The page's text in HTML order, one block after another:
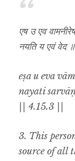
एष उ एव वामनीरेष
नयति य एवं वेद
eṣa u eva
nayati
|| 4.15.3 ||
3. This
source of all